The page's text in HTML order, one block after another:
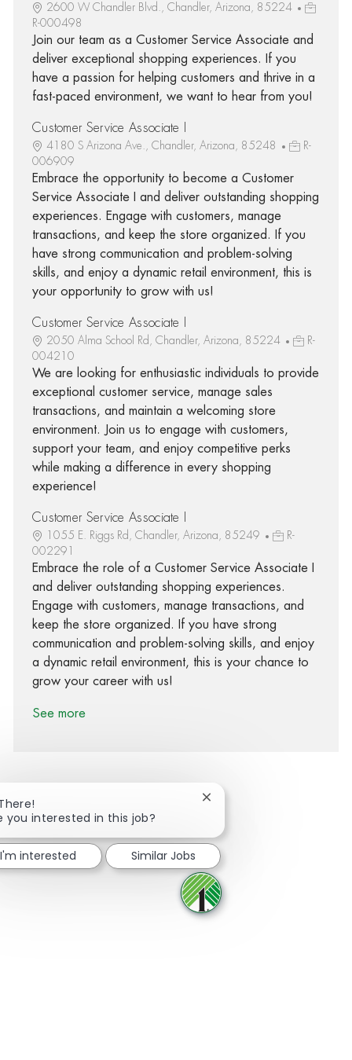
2600 W Chandler Blvd., Chandler, Arizona, 85224
R-000498
Join our team as a Customer Service Associate and
deliver exceptional shopping experiences. If you
have a passion for helping customers and thrive in a
fast-paced environment, we want to hear from you!
Customer Service Associate I
4180 S Arizona Ave., Chandler, Arizona, 85248
R-
006909
Embrace the opportunity to become a Customer
Service Associate I and deliver outstanding shopping
experiences. Engage with customers, manage
transactions, and keep the store organized. If you
have strong communication and problem-solving
skills, and enjoy a dynamic retail environment, this is
your opportunity to grow with us!
Customer Service Associate I
2050 Alma School Rd, Chandler, Arizona, 85224
R-
004210
We are looking for enthusiastic individuals to provide
exceptional customer service, manage sales
transactions, and maintain a welcoming store
environment. Join us to engage with customers,
support your team, and enjoy competitive perks
while making a difference in every shopping
experience!
Customer Service Associate I
1055 E. Riggs Rd, Chandler, Arizona, 85249
R-
002291
Embrace the role of a Customer Service Associate I
and deliver outstanding shopping experiences.
Engage with customers, manage transactions, and
keep the store organized. If you have strong
communication and problem-solving skills, and enjoy
a dynamic retail environment, this is your chance to
grow your career with us!
See more
Share via Facebook
Share via twitter
Share via LinkedIn
Share via email
you interested in this job?
Close chatbot notification
I'm interested Similar Jobs